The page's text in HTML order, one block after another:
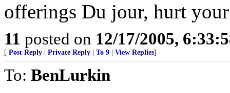
offerings Du jour, hurt
11 posted on 12/17/2005,
[ Post Reply Private Reply To 9 View Replies]
To: BenLurkin